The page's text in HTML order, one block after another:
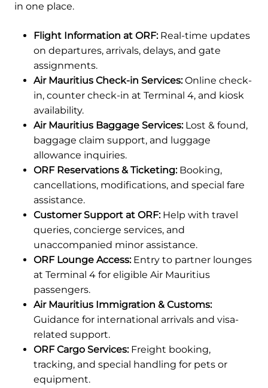
in one place.
Flight Information at ORF:Real-time updates
on departures, arrivals, delays, and gate
assignments.
Air Mauritius Check-in Services:Online check-
in, counter check-in at Terminal 4, and kiosk
availability.
Air Mauritius Baggage Services:Lost & found,
baggage claim support, and luggage
allowance inquiries.
ORF Reservations & Ticketing:Booking,
cancellations, modifications, and special fare
assistance.
Customer Support at ORF:Help with travel
queries, concierge services, and
unaccompanied minor assistance.
ORF Lounge Access:Entry to partner lounges
at Terminal 4 for eligible Air Mauritius
passengers.
Air Mauritius Immigration & Customs:
Guidance for international arrivals and visa-
related support.
ORF Cargo Services:Freight booking,
tracking, and special handling for pets or
equipment.